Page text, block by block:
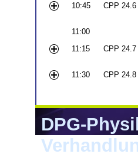
10:45
CPP 24.6
11:00
11:15
CPP 24.7
11:30
CPP 24.8
DPG-